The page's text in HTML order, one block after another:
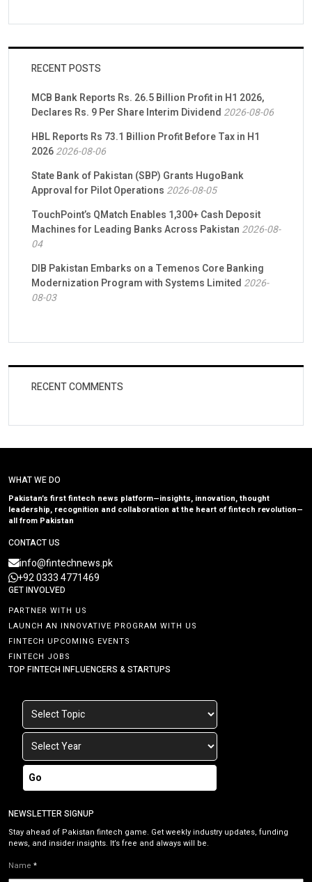
RECENT POSTS
MCB Bank Reports Rs. 26.5 Billion Profit in H1 2026,
Declares Rs. 9 Per Share Interim Dividend 2026-08-06
HBL Reports Rs 73.1 Billion Profit Before Tax in H1
20262026-08-06
State Bank of Pakistan (SBP) Grants HugoBank
Approval for Pilot Operations 2026-08-05
TouchPoint’s QMatch Enables 1,300+ Cash Deposit
Machines for Leading Banks Across Pakistan 2026-08-
04
DIB Pakistan Embarks on a Temenos Core Banking
Modernization Program with Systems Limited 2026-
08-03
RECENT COMMENTS
WHAT WE DO
Pakistan’s first fintech news platform—insights, innovation, thought
leadership, recognition and collaboration at the heart of fintech revolution—
all from Pakistan
CONTACT US
info@fintechnews.pk
+92 0333 4771469
GET INVOLVED
PARTNER WITH US
LAUNCH AN INNOVATIVE PROGRAM WITH US
FINTECH UPCOMING EVENTS
FINTECH JOBS
TOP FINTECH INFLUENCERS & STARTUPS
Go
NEWSLETTER SIGNUP
Stay ahead of Pakistan fintech game. Get weekly industry updates, funding
news, and insider insights. It’s free and always will be.
Name *